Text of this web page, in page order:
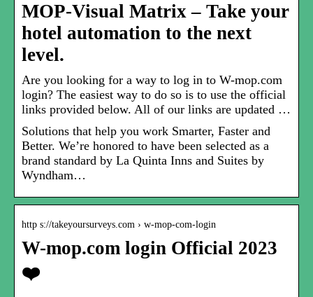
MOP-Visual Matrix – Take your
hotel automation to the next
level.
Are you looking for a way to log in to W-mop.com
login? The easiest way to do so is to use the official
links provided below. All of our links are updated …
Solutions that help you work Smarter, Faster and
Better. We’re honored to have been selected as a
brand standard by La Quinta Inns and Suites by
Wyndham…
http s://takeyoursurveys.com › w-mop-com-login
W-mop.com login Official 2023
❤️